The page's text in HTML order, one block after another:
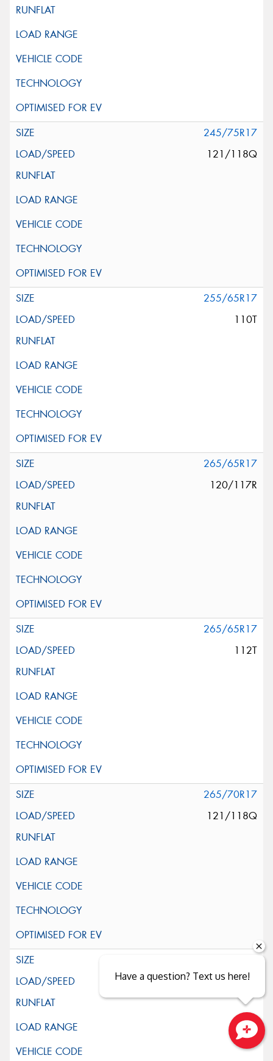
245/75R17
121/118Q
255/65R17
110T
265/65R17
120/117R
265/65R17
112T
265/70R17
121/118Q
121/118Q
Close sales faster
Have a question? Text us here!